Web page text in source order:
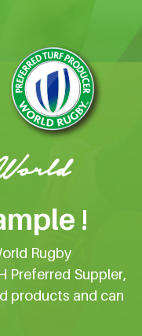
!
Rugby
Preferred Suppler,
products and can